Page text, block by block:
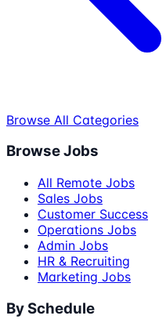
Browse All Categories
Browse Jobs
All Remote Jobs
Sales Jobs
Customer Success
Operations Jobs
Admin Jobs
HR & Recruiting
Marketing Jobs
By Schedule